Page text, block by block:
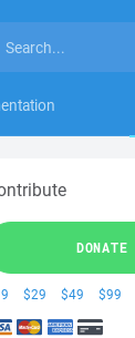
DONATE
$29 $49 $99